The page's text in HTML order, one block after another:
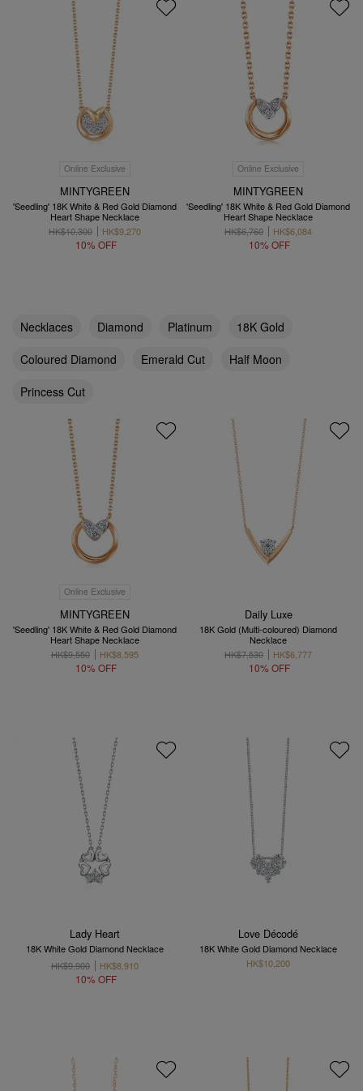
Online Exclusive
MINTYGREEN
'Seedling' 18K White & Red Gold Diamond
Heart Shape Necklace
HK$10,300
HK$9,270
10% OFF
Online Exclusive
MINTYGREEN
'Seedling' 18K White & Red Gold Diamond
Heart Shape Necklace
HK$6,760
HK$6,084
10% OFF
Necklaces Diamond Platinum
18K Gold
Coloured Diamond
Emerald Cut
Half Moon
Princess Cut
Online Exclusive
MINTYGREEN
'Seedling' 18K White & Red Gold Diamond
Heart Shape Necklace
HK$9,550
HK$8,595
10% OFF
Daily Luxe
18K Gold (Multi-coloured) Diamond
Necklace
HK$7,530
HK$6,777
10% OFF
Lady Heart
18K White Gold Diamond Necklace
HK$9,900
HK$8,910
10% OFF
Love Décodé
18K White Gold Diamond Necklace
HK$10,200